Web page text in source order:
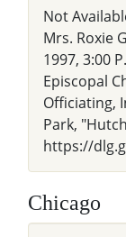
Not
Mrs. Roxie
1997, 3:00
Episcopal
Officiating,
Park,
https://
Chicago